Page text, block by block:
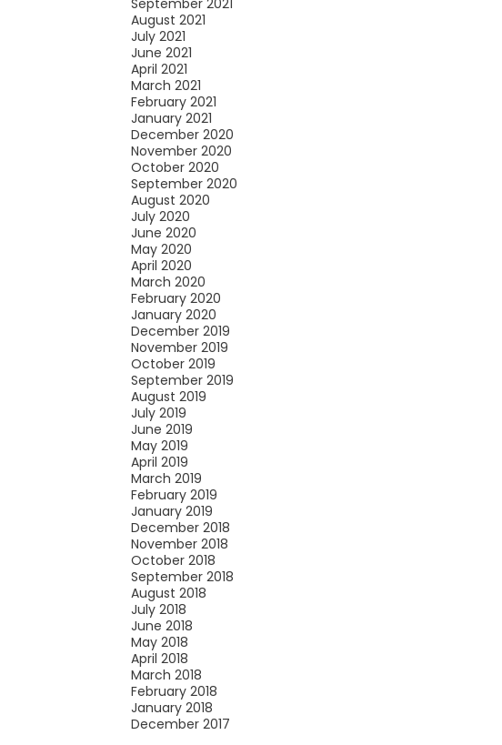
September 2021
August 2021
July 2021
June 2021
April 2021
March 2021
February 2021
January 2021
December 2020
November 2020
October 2020
September 2020
August 2020
July 2020
June 2020
May 2020
April 2020
March 2020
February 2020
January 2020
December 2019
November 2019
October 2019
September 2019
August 2019
July 2019
June 2019
May 2019
April 2019
March 2019
February 2019
January 2019
December 2018
November 2018
October 2018
September 2018
August 2018
July 2018
June 2018
May 2018
April 2018
March 2018
February 2018
January 2018
December 2017